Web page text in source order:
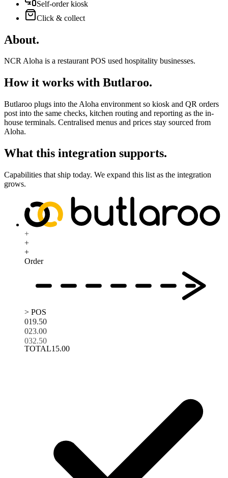
Self-order kiosk
Click & collect
About.
NCR Aloha is a restaurant POS used hospitality businesses.
How it works with Butlaroo.
Butlaroo plugs into the Aloha environment so kiosk and QR orders
post into the same checks, kitchen routing and reporting as the in-
house terminals. Centralised menus and prices stay sourced from
Aloha.
What this integration supports.
Capabilities that ship today. We expand this list as the integration
grows.
+
+
+
Order
> POS
019.50
023.00
032.50
TOTAL15.00